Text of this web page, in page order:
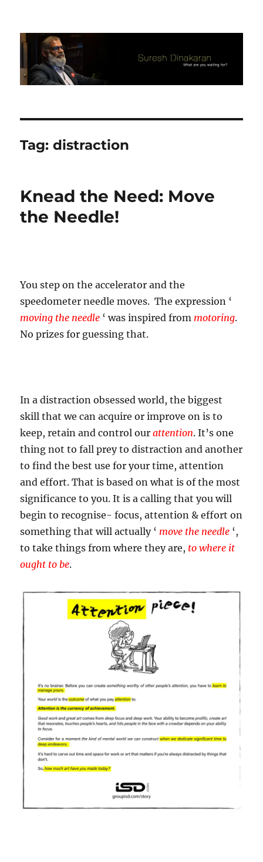
Suresh Dinakaran's Blog
Tag:distraction
Knead the Need: Move
the Needle!
You step on the accelerator and the
speedometer needle moves. The expression ‘
moving the needle ‘ was inspired from motoring.
No prizes for guessing that.
In a distraction obsessed world, the biggest
skill that we can acquire or improve on is to
keep, retain and control ourattention. It’s one
thing not to fall prey to distraction and another
to find the best use for your time, attention
and effort. That is based on what is of the most
significance to you. It is a calling that you will
begin to recognise- focus, attention & effort on
something that will actually ‘ move the needle ‘,
to take things from where they are, to where it
ought to be.